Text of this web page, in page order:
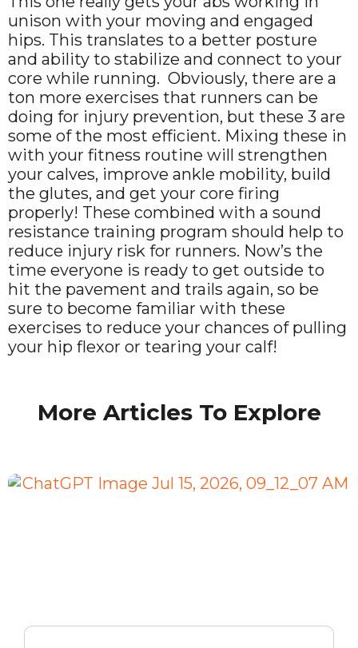
unison with your moving and engaged
hips. This translates to a better posture
and ability to stabilize and connect to your
core while running. Obviously, there are a
ton more exercises that runners can be
doing for injury prevention, but these 3 are
some of the most efficient. Mixing these in
with your fitness routine will strengthen
your calves, improve ankle mobility, build
the glutes, and get your core firing
properly! These combined with a sound
resistance training program should help to
reduce injury risk for runners. Now’s the
time everyone is ready to get outside to
hit the pavement and trails again, so be
sure to become familiar with these
exercises to reduce your chances of pulling
your hip flexor or tearing your calf!
More Articles To Explore